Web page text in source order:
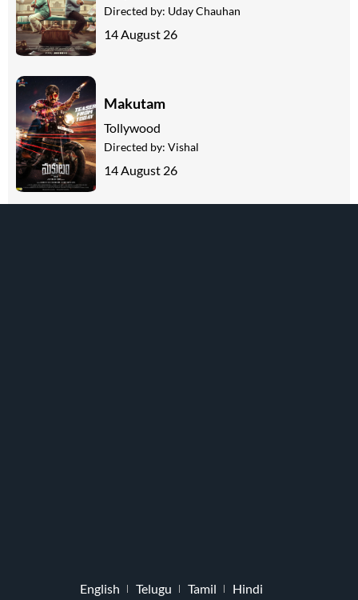
Directed by: Uday Chauhan
14 August 26
Makutam
Tollywood
Directed by: Vishal
14 August 26
English Telugu Tamil Hindi